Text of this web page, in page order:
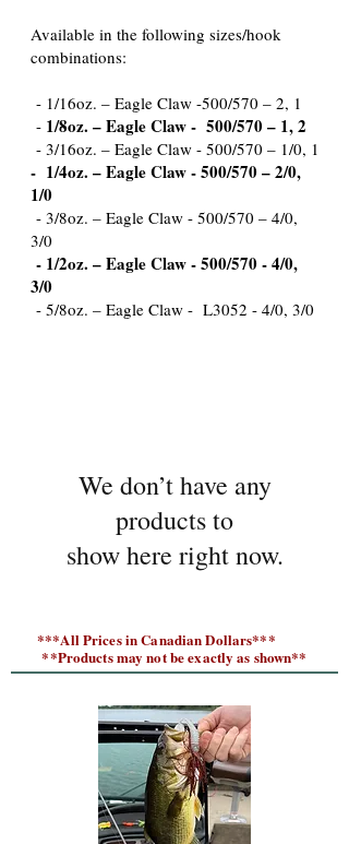
Available in the following sizes/hook
combinations:
- 1/16oz. – Eagle Claw -500/570 – 2, 1
- 1/8oz. – Eagle Claw - 500/570 – 1, 2
- 3/16oz. – Eagle Claw - 500/570 – 1/0, 1
- 1/4oz. – Eagle Claw - 500/570 – 2/0,
1/0
- 3/8oz. – Eagle Claw - 500/570 – 4/0,
3/0
- 1/2oz. – Eagle Claw - 500/570 - 4/0,
3/0
- 5/8oz. – Eagle Claw - L3052 - 4/0, 3/0
We don’t have any
products to
show here right now.
***All Prices in Canadian Dollars***
**Products may not be exactly as shown**